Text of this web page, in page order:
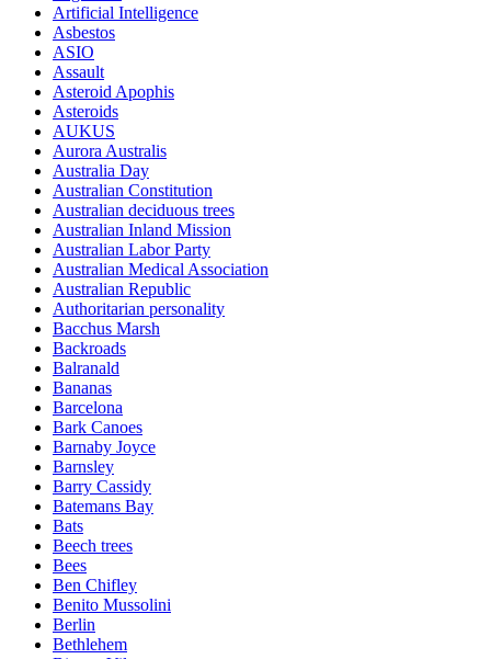
Artificial Intelligence
Asbestos
ASIO
Assault
Asteroid Apophis
Asteroids
AUKUS
Aurora Australis
Australia Day
Australian Constitution
Australian deciduous trees
Australian Inland Mission
Australian Labor Party
Australian Medical Association
Australian Republic
Authoritarian personality
Bacchus Marsh
Backroads
Balranald
Bananas
Barcelona
Bark Canoes
Barnaby Joyce
Barnsley
Barry Cassidy
Batemans Bay
Bats
Beech trees
Bees
Ben Chifley
Benito Mussolini
Berlin
Bethlehem